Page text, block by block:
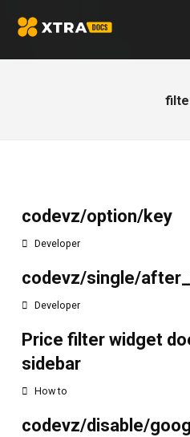
codevz/option/key
Developer
codevz/single/
Developer
Price filter widget
sidebar
How to
codevz/disable/